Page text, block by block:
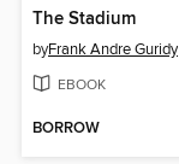
The Stadium
byFrank Andre Guridy
EBOOK
BORROW